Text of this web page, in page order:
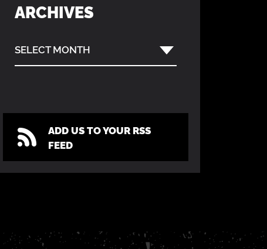
ARCHIVES
SELECT MONTH
ADD US TO YOUR RSS
FEED